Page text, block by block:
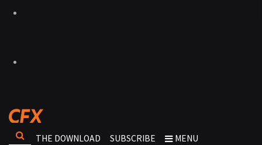
THE DOWNLOAD SUBSCRIBE MENU